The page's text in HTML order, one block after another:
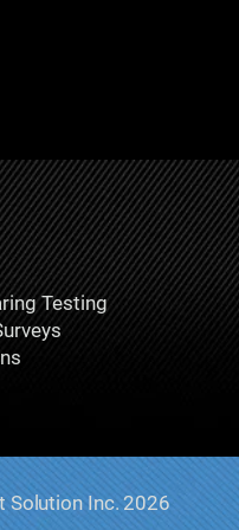
Testing
Solution Inc. 2026